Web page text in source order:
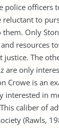
police officers
reluctant to
Only
resources
justice. The
are only
Crowe is an
interested in
caliber of
(Rawls,